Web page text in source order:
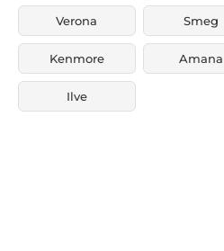
Verona Smeg
Kenmore Amana
Ilve